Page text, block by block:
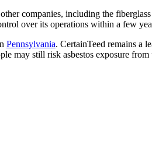
companies, including the
over its operations within a few
Pennsylvania. CertainTeed remains a
may still risk asbestos exposure